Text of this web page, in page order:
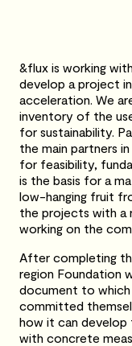
&flux is working
develop a project
acceleration. We
inventory of the
for sustainability.
the main partners
for feasibility,
is the basis for a
low-hanging fruit
the projects with a
working on the
After completing
region Foundation
document to
committed
how it can
with concrete